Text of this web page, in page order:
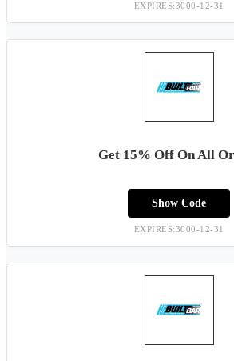
EXPIRES:3000-12-31
Get 15% Off On All
Show Code
EXPIRES:3000-12-31